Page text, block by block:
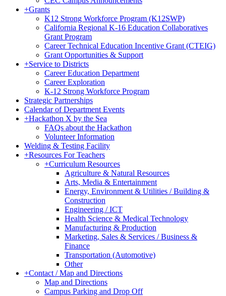
+Grants
K12 Strong Workforce Program (K12SWP)
California Regional K-16 Education Collaboratives
Grant Program
Career Technical Education Incentive Grant (CTEIG)
Grant Opportunities & Support
+Service to Districts
Career Education Department
Career Exploration
K-12 Strong Workforce Program
Strategic Partnerships
Calendar of Department Events
+Hackathon X by the Sea
FAQs about the Hackathon
Volunteer Information
Welding & Testing Facility
+Resources For Teachers
+Curriculum Resources
Agriculture & Natural Resources
Arts, Media & Entertainment
Energy, Environment & Utilities / Building &
Construction
Engineering / ICT
Health Science & Medical Technology
Manufacturing & Production
Marketing, Sales & Services / Business &
Finance
Transportation (Automotive)
Other
+Contact / Map and Directions
Map and Directions
Campus Parking and Drop Off